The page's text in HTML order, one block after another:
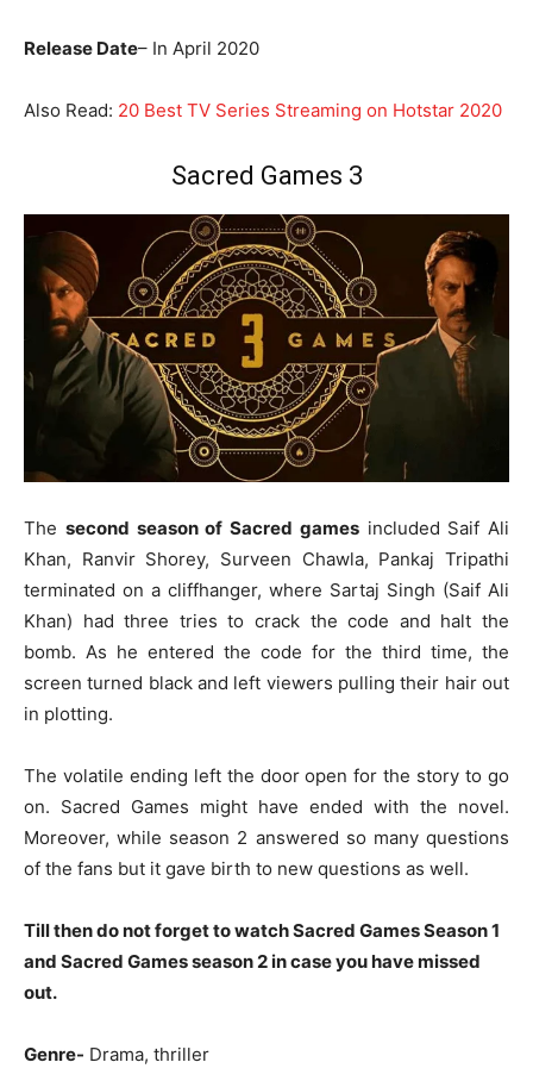
Release Date– In April 2020
Also Read: 20 Best TV Series Streaming on Hotstar 2020
Sacred Games 3
The second season of Sacred gamesincluded Saif Ali
Khan, Ranvir Shorey, Surveen Chawla, Pankaj Tripathi
terminated on a cliffhanger, where Sartaj Singh (Saif Ali
Khan) had three tries to crack the code and halt the
bomb. As he entered the code for the third time, the
screen turned black and left viewers pulling their hair out
in plotting.
The volatile ending left the door open for the story to go
on. Sacred Games might have ended with the novel.
Moreover, while season 2 answered so many questions
of the fans but it gave birth to new questions as well.
Till then do not forget to watch Sacred Games Season 1
and Sacred Games season 2 in case you have missed
out.
Genre- Drama, thriller